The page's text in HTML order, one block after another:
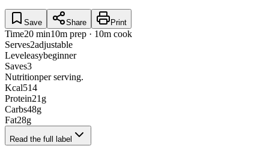
Save Share Print
Time20 min10m prep · 10m cook
Serves2adjustable
Leveleasybeginner
Saves3
Nutritionper serving.
Kcal514
Protein21 g
Carbs48g
Fat28g
Read the full label